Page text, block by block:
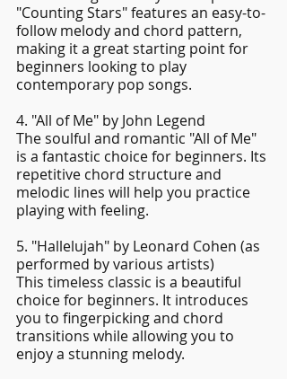
"Counting Stars" features an easy-to-
follow melody and chord pattern,
making it a great starting point for
beginners looking to play
contemporary pop songs.
4. "All of Me" by John Legend
The soulful and romantic "All of Me"
is a fantastic choice for beginners. Its
repetitive chord structure and
melodic lines will help you practice
playing with feeling.
5. "Hallelujah" by Leonard Cohen (as
performed by various artists)
This timeless classic is a beautiful
choice for beginners. It introduces
you to fingerpicking and chord
transitions while allowing you to
enjoy a stunning melody.